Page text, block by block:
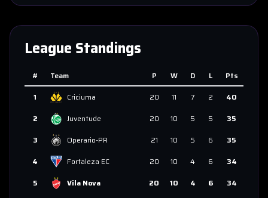
League Standings
# Team P W D L
Pts
1
Criciuma 20 11 7 2
40
2
Juventude 20 10 5 5
35
3
Operario-PR 21 10 5 6
35
4
Fortaleza EC 20 10 4 6
34
5
Vila Nova 20 10 4 6
34